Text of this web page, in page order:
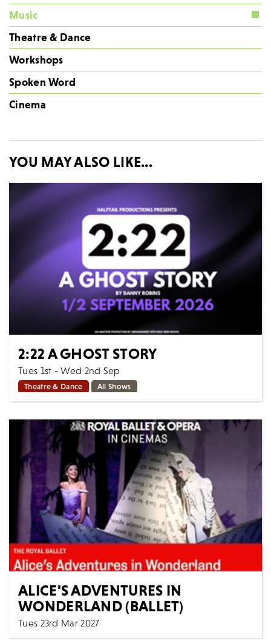
Music
Theatre & Dance
Workshops
Spoken Word
Cinema
YOU MAY ALSO LIKE...
2:22 A GHOST STORY
Tues 1st - Wed 2nd Sep
Theatre & Dance All Shows
Jenny and Sam – and their baby Phoebe – have
feels frightening and wrong. Very wrong. Over...
MORE
BOOK
ALICE'S ADVENTURES IN
WONDERLAND (BALLET)
Tues 23rd Mar 2027
7:15 PM
Cinema All Shows